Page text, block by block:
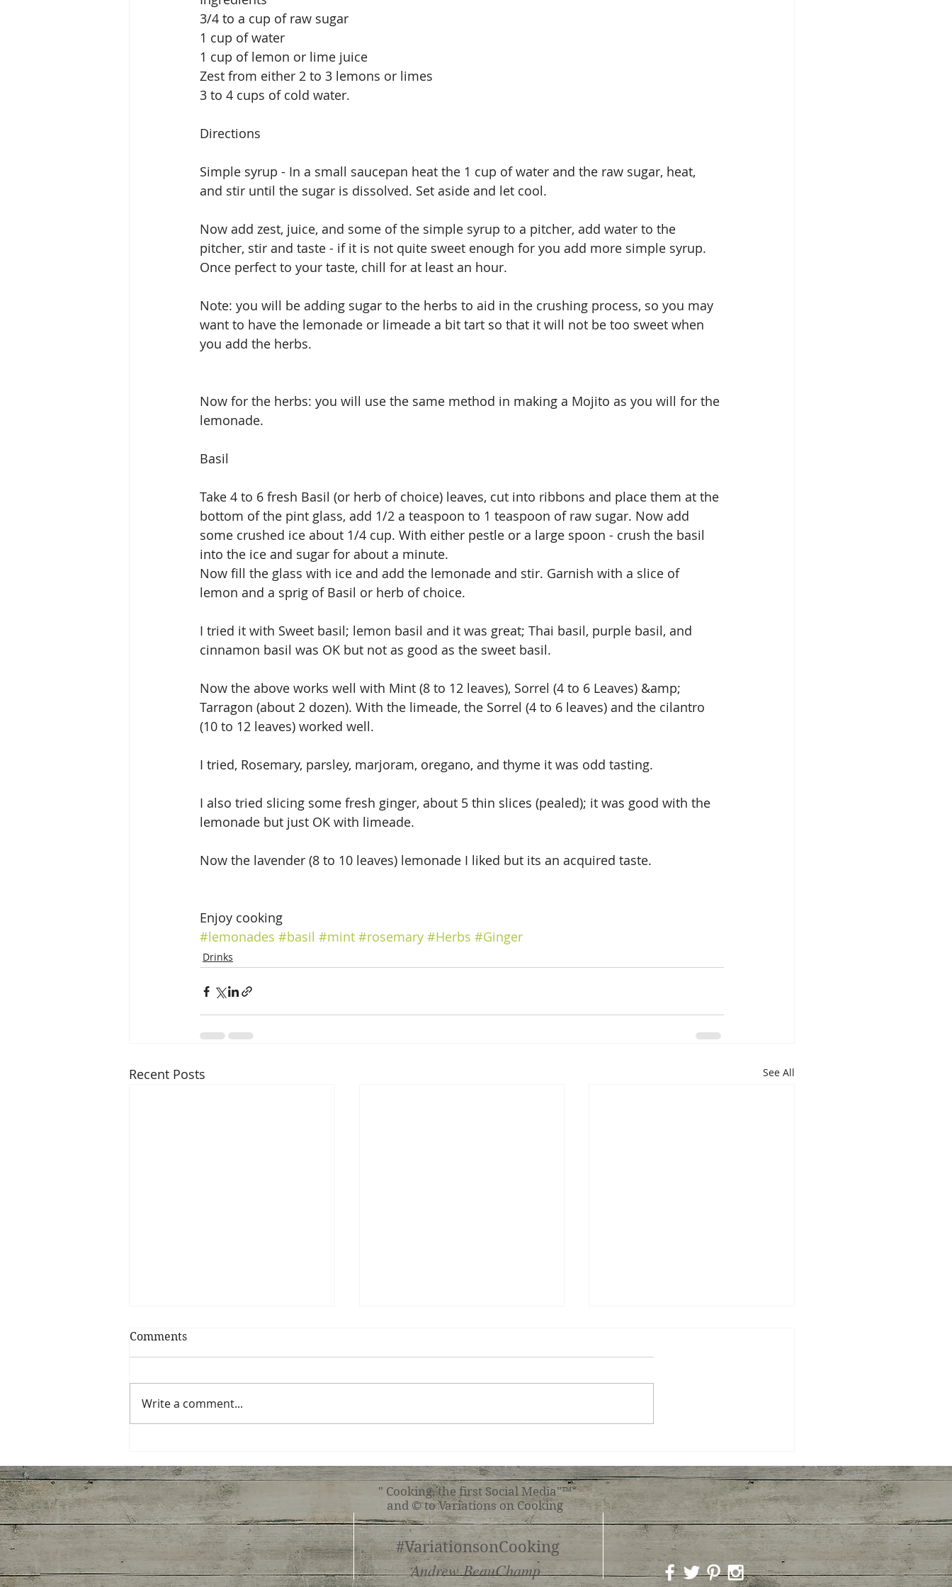
3/4 to a cup of raw sugar
1 cup of water
1 cup of lemon or lime juice
Zest from either 2 to 3 lemons or limes
3 to 4 cups of cold water.
Directions
Simple syrup - In a small saucepan heat the 1 cup of water and the raw sugar, heat,
and stir until the sugar is dissolved. Set aside and let cool.
Now add zest, juice, and some of the simple syrup to a pitcher, add water to the
pitcher, stir and taste - if it is not quite sweet enough for you add more simple syrup.
Once perfect to your taste, chill for at least an hour.
Note: you will be adding sugar to the herbs to aid in the crushing process, so you may
want to have the lemonade or limeade a bit tart so that it will not be too sweet when
you add the herbs.
Now for the herbs: you will use the same method in making a Mojito as you will for the
lemonade.
Basil
Take 4 to 6 fresh Basil (or herb of choice) leaves, cut into ribbons and place them at the
bottom of the pint glass, add 1/2 a teaspoon to 1 teaspoon of raw sugar. Now add
some crushed ice about 1/4 cup. With either pestle or a large spoon - crush the basil
into the ice and sugar for about a minute.
Now fill the glass with ice and add the lemonade and stir. Garnish with a slice of
lemon and a sprig of Basil or herb of choice.
I tried it with Sweet basil; lemon basil and it was great; Thai basil, purple basil, and
cinnamon basil was OK but not as good as the sweet basil.
Now the above works well with Mint (8 to 12 leaves), Sorrel (4 to 6 Leaves) &amp;
Tarragon (about 2 dozen). With the limeade, the Sorrel (4 to 6 leaves) and the cilantro
(10 to 12 leaves) worked well.
I tried, Rosemary, parsley, marjoram, oregano, and thyme it was odd tasting.
I also tried slicing some fresh ginger, about 5 thin slices (pealed); it was good with the
lemonade but just OK with limeade.
Now the lavender (8 to 10 leaves) lemonade I liked but its an acquired taste.
Enjoy cooking
#lemonades #basil #mint #rosemary #Herbs #Ginger
Drinks
Recent Posts See All
Fruit Coulis
Irish Chocolate Coffee Cucumber Agua Fresca
Comments
Write a comment...
" Cooking, the first Social Media"™
and © to Variations on Cooking
#VariationsonCooking
Andrew BeauChamp